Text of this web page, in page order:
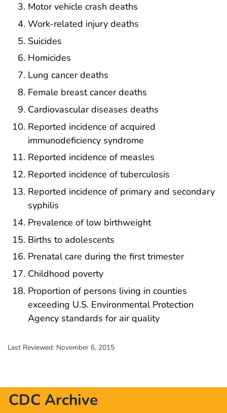
Motor vehicle crash deaths
Work-related injury deaths
Suicides
Homicides
Lung cancer deaths
Female breast cancer deaths
Cardiovascular diseases deaths
Reported incidence of acquired
immunodeficiency syndrome
Reported incidence of measles
Reported incidence of tuberculosis
Reported incidence of primary and secondary
syphilis
Prevalence of low birthweight
Births to adolescents
Prenatal care during the first trimester
Childhood poverty
Proportion of persons living in counties
exceeding U.S. Environmental Protection
Agency standards for air quality
Last Reviewed: November 6, 2015
CDC Archive